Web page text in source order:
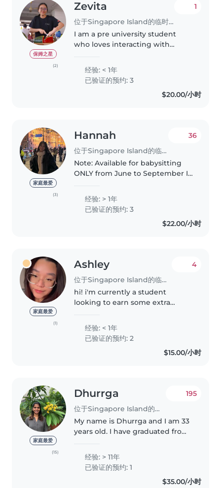
保姆之星
(2)
Zevita
位于Singapore Island的临时保姆
1
I am a pre university student
who loves interacting with
and nephews favourite aunt. I
enjoy sharing my love for food
and crafting with little ones
经验: < 1年
已验证的预约: 3
$20.00/小时
家庭最爱
(3)
Hannah
位于Singapore Island的临时保姆
36
Note: Available for babysitting
ONLY from June to September I
funny babysitter with a passion
for working with children. I have
babysat for babies as..
经验: > 1年
已验证的预约: 3
$22.00/小时
家庭最爱
(1)
Ashley
位于Singapore Island的临时保姆
4
hi! i'm currently a student
looking to earn some extra
meaningful 😊 i'm still new to
babysitting professionally, so i
hope you'll be patient with me
经验: < 1年
已验证的预约: 2
$15.00/小时
家庭最爱
(15)
Dhurrga
位于Singapore Island的临时保姆
195
My name is Dhurrga and I am 33
years old. I have graduated from
Years and Advanced Certificate
in Early Childhood Care &
经验: > 11年
已验证的预约: 1
$35.00/小时